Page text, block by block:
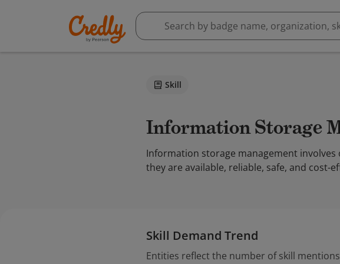
Skill
Information Storage
Information storage management
they are available, reliable, safe, and
Skill Demand Trend
Entities reflect the number of skill